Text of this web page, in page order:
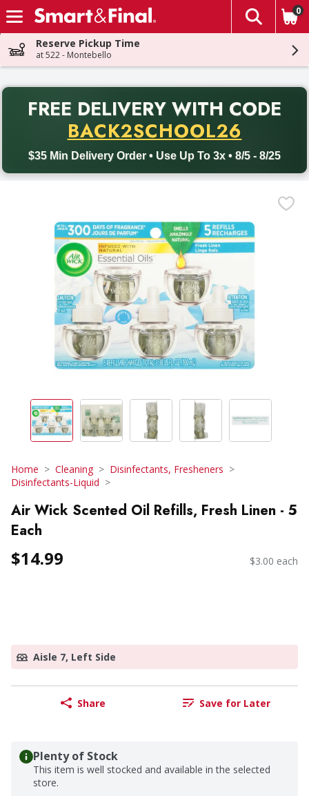
Skip header to page content
The
0
Reserve Pickup Time
at 522 - Montebello
FREE DELIVERY WITH CODE
BACK2SCHOOL26
$35 Min Delivery Order • Use Up To 3x • 8/5 - 8/25
Back to School promotion. Free delivery with promo code
Home Cleaning
Disinfectants, Fresheners
Disinfectants-Liquid
Air Wick Scented Oil Refills, Fresh Linen - 5
Each
$14.99 $3.00 each
Aisle 7, Left Side
Share Save for Later
Plenty of Stock
This item is well stocked and available in the selected
store.